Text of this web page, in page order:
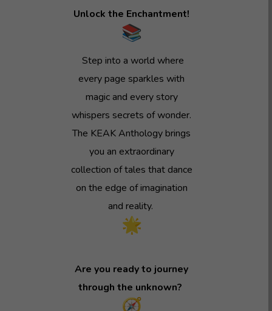
Unlock the Enchantment!
Step into a world where
every page sparkles with
magic and every story
whispers secrets of wonder.
The KEAK Anthology brings
you an extraordinary
collection of tales that dance
on the edge of imagination
and reality.
Are you ready to journey
through the unknown?